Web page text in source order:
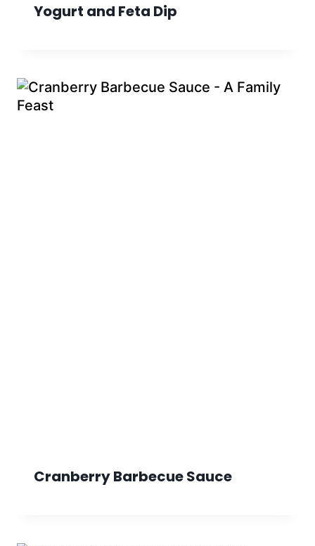
Yogurt and Feta Dip
Cranberry Barbecue Sauce